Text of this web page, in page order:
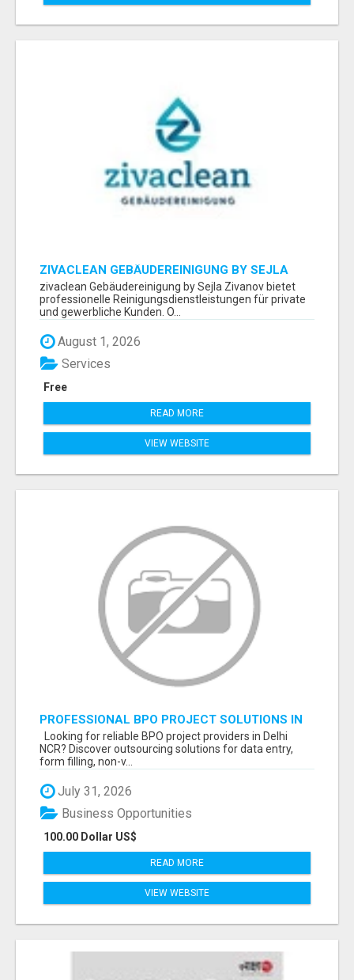
ZIVACLEAN GEBÄUDEREINIGUNG BY SEJLA
ZIVANOV
zivaclean Gebäudereinigung by Sejla Zivanov bietet
professionelle Reinigungsdienstleistungen für private
und gewerbliche Kunden. O...
August 1, 2026
Free
Services
READ MORE
VIEW WEBSITE
PROFESSIONAL BPO PROJECT SOLUTIONS IN
DELHI NCR NOIDA
Looking for reliable BPO project providers in Delhi
NCR? Discover outsourcing solutions for data entry,
form filling, non-v...
July 31, 2026
100.00 Dollar US$
Business Opportunities
READ MORE
VIEW WEBSITE